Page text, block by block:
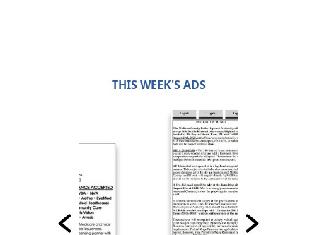
THIS WEEK'S ADS